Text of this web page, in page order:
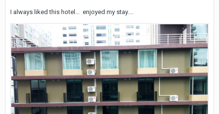
I always liked this hotel... enjoyed my stay....